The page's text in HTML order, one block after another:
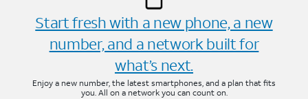
Start fresh with a new phone, a new
number, and a network built for
what’s next.
Enjoy a new number, the latest smartphones, and a plan that fits
you. All on a network you can count on.